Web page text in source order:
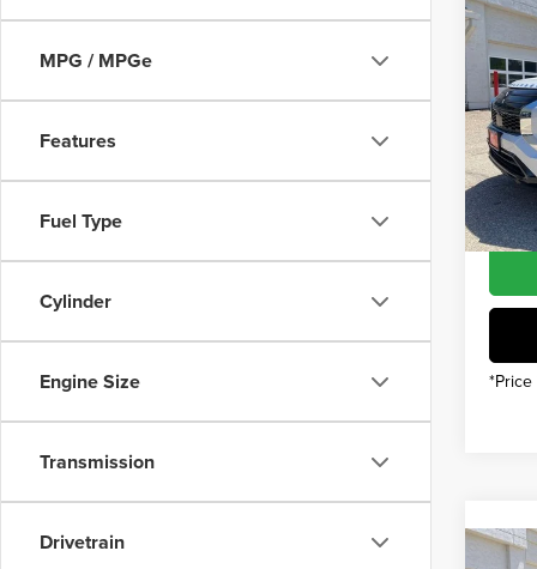
MPG / MPGe
Features
Fuel Type
Cylinder
Engine Size
Transmission
Drivetrain
2026
VIN:
Model:
In
MSRP
You